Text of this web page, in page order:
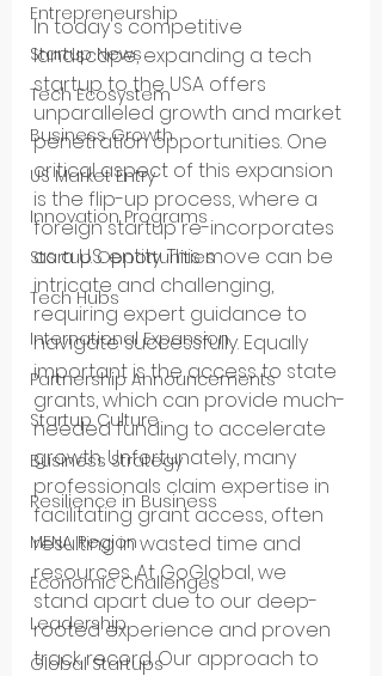
Entrepreneurship
Startup News
Tech Ecosystem
Business Growth
US Market Entry
Innovation Programs
Startup Opportunities
Tech Hubs
International Expansion
Partnership Announcements
Startup Culture
Business Strategy
Resilience in Business
MENA Region
Economic Challenges
Leadership
Global Startups
In today's competitive
landscape, expanding a tech
startup to the USA offers
unparalleled growth and market
penetration opportunities. One
critical aspect of this expansion
is the flip-up process, where a
foreign startup re-incorporates
as a U.S. entity. This move can be
intricate and challenging,
requiring expert guidance to
navigate successfully. Equally
important is the access to state
grants, which can provide much-
needed funding to accelerate
growth. Unfortunately, many
professionals claim expertise in
facilitating grant access, often
resulting in wasted time and
resources. At GoGlobal, we
stand apart due to our deep-
rooted experience and proven
track record. Our approach to